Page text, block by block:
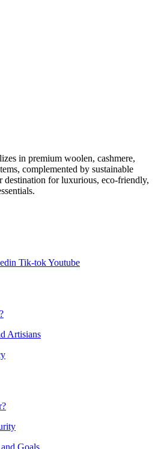
in premium woolen, cashmere,
complemented by sustainable
destination for luxurious, eco-friendly,
Tik-tokYoutube
Artisians
Goals